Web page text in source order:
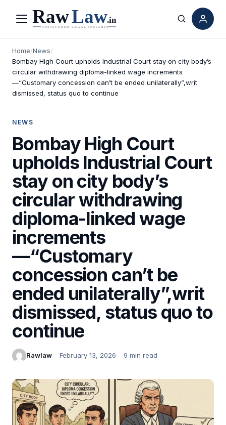
Menu Search
Home/News/
Bombay High Court upholds Industrial Court stay on city body’s
circular withdrawing diploma-linked wage increments
—“Customary concession can’t be ended unilaterally”,writ
dismissed, status quo to continue
NEWS
Bombay High Court
upholds Industrial Court
stay on city body’s
circular withdrawing
diploma-linked wage
increments
—“Customary
concession can’t be
ended unilaterally”,writ
dismissed, status quo to
continue
Rawlaw February 13, 2026 9 min read